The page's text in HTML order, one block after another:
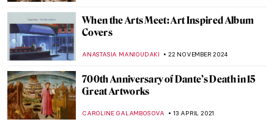
When the Arts Meet: Art Inspired Album
Covers
ANASTASIA MANIOUDAKI 22 NOVEMBER 2024
700th Anniversary of Dante’s Death in 15
Great Artworks
CAROLINE GALAMBOSOVA 13 APRIL 2021